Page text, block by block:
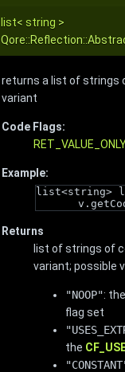
list< string >
returns a list of strings
variant
Code Flags:
Example:
list<string>
Returns
list of strings of
variant; possible
"NOOP":
flag set
the